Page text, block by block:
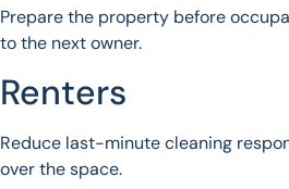
Prepare the property before
to the next owner.
Renters
Reduce last-minute cleaning
over the space.